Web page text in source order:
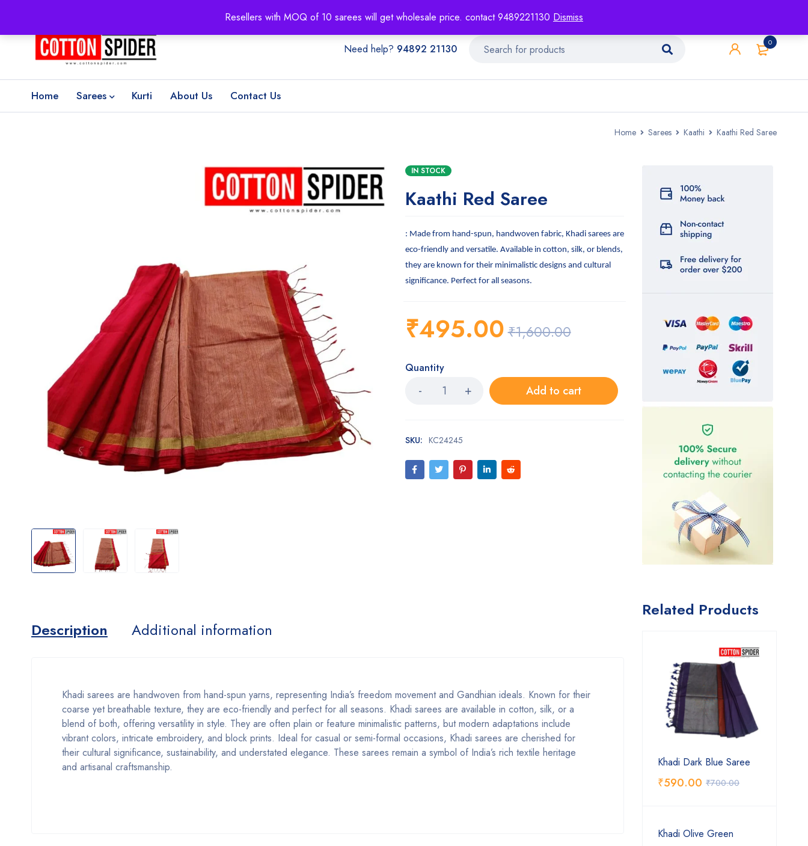
Resellers with MOQ of 10 sarees will get wholesale price. contact 9489221130 Dismiss
0
Need help? 94892 21130
Home Sarees Kurti About Us Contact Us
Home Sarees Kaathi Kaathi Red Saree
IN STOCK
Kaathi Red Saree
: Made from hand-spun, handwoven fabric, Khadi sarees are
eco-friendly and versatile. Available in cotton, silk, or blends,
they are known for their minimalistic designs and cultural
significance. Perfect for all seasons.
₹1,600.00
₹495.00
Quantity
Add to cart
SKU: KC24245
Description Additional information
Khadi sarees are handwoven from hand-spun yarns, representing India’s freedom movement and Gandhian ideals. Known for their
coarse yet breathable texture, they are eco-friendly and perfect for all seasons. Khadi sarees are available in cotton, silk, or a
blend of both, offering versatility in style. They are often plain or feature minimalistic patterns, but modern adaptations include
vibrant colors, intricate embroidery, and block prints. Ideal for casual or semi-formal occasions, Khadi sarees are cherished for
their cultural significance, sustainability, and understated elegance. These sarees remain a symbol of India’s rich textile heritage
and artisanal craftsmanship.
Related Products
Khadi Dark Blue Saree
₹700.00
₹590.00
Khadi Olive Green